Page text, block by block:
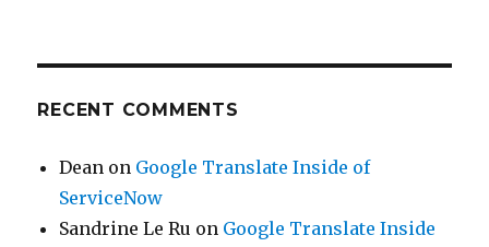
RECENT COMMENTS
Dean on Google Translate Inside of
ServiceNow
Sandrine Le Ru on Google Translate Inside